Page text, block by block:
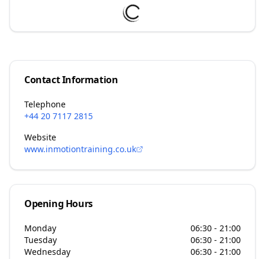
Contact Information
Telephone
+44 20 7117 2815
Website
www.inmotiontraining.co.uk
Opening Hours
Monday
06:30 - 21:00
Tuesday
06:30 - 21:00
Wednesday
06:30 - 21:00